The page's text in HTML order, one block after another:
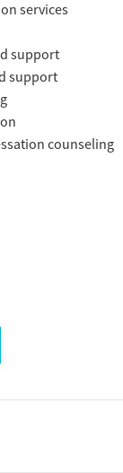
services
support
support
counseling